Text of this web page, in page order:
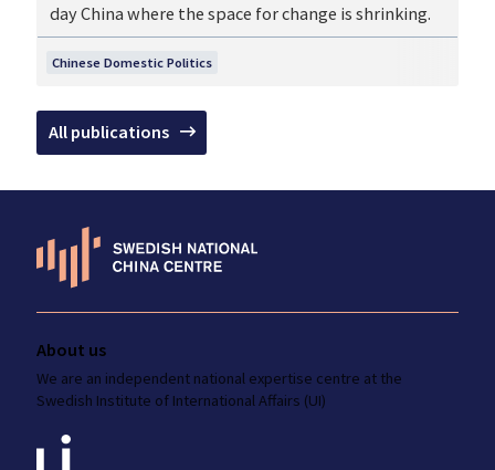
Chinese Domestic Politics
day China where the space for change is shrinking.
All publications
About us
We are an independent national expertise centre at the
Swedish Institute of International Affairs (UI)